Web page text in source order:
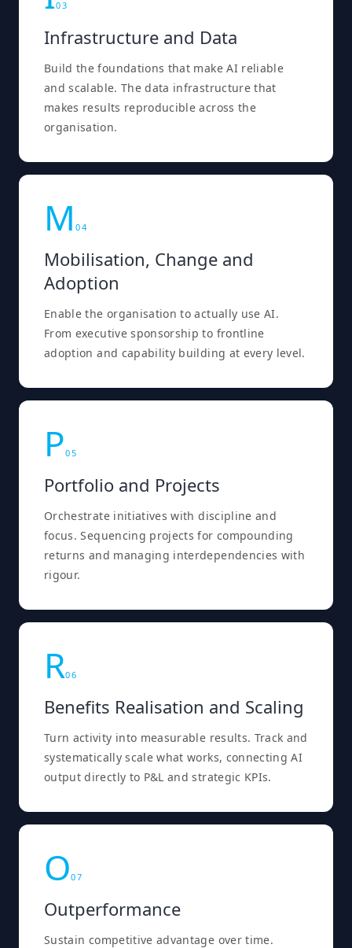
03
Infrastructure and Data
Build the foundations that make AI reliable
and scalable. The data infrastructure that
makes results reproducible across the
organisation.
M 04
Mobilisation, Change and
Adoption
Enable the organisation to actually use AI.
From executive sponsorship to frontline
adoption and capability building at every level.
P0 5
Portfolio and Projects
Orchestrate initiatives with discipline and
focus. Sequencing projects for compounding
returns and managing interdependencies with
rigour.
R06
Benefits Realisation and Scaling
Turn activity into measurable results. Track and
systematically scale what works, connecting AI
output directly to P&L and strategic KPIs.
O07
Outperformance
Sustain competitive advantage over time.